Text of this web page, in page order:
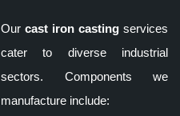
Our cast iron casting services
cater to diverse industrial
sectors. Components we
manufacture include: